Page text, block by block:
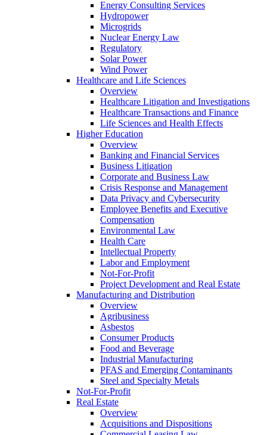
Energy Consulting Services
Hydropower
Microgrids
Nuclear Energy Law
Regulatory
Solar Power
Wind Power
Healthcare and Life Sciences
Overview
Healthcare Litigation and Investigations
Healthcare Transactions and Finance
Life Sciences and Health Effects
Higher Education
Overview
Banking and Financial Services
Business Litigation
Corporate and Business Law
Crisis Response and Management
Data Privacy and Cybersecurity
Employee Benefits and Executive
Compensation
Environmental Law
Health Care
Intellectual Property
Labor and Employment
Not-For-Profit
Project Development and Real Estate
Manufacturing and Distribution
Overview
Agribusiness
Asbestos
Consumer Products
Food and Beverage
Industrial Manufacturing
PFAS and Emerging Contaminants
Steel and Specialty Metals
Not-For-Profit
Real Estate
Overview
Acquisitions and Dispositions